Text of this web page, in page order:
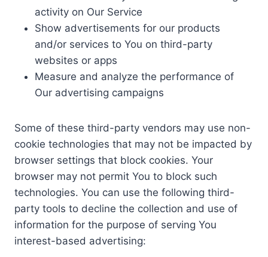
activity on Our Service
Show advertisements for our products
and/or services to You on third-party
websites or apps
Measure and analyze the performance of
Our advertising campaigns
Some of these third-party vendors may use non-
cookie technologies that may not be impacted by
browser settings that block cookies. Your
browser may not permit You to block such
technologies. You can use the following third-
party tools to decline the collection and use of
information for the purpose of serving You
interest-based advertising: